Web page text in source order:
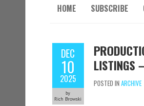
HOME SUBSCRIBE
DEC
10
2025
by
Rich Browski
LISTINGS
POSTED IN ARCHIVE